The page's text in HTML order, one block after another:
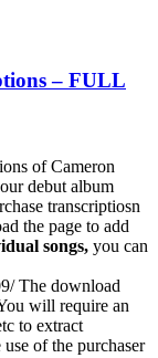
– FULL
of Cameron
debut album
transcriptiosn
the page to add
songs, you can
The download
will require an
to extract
of the purchaser